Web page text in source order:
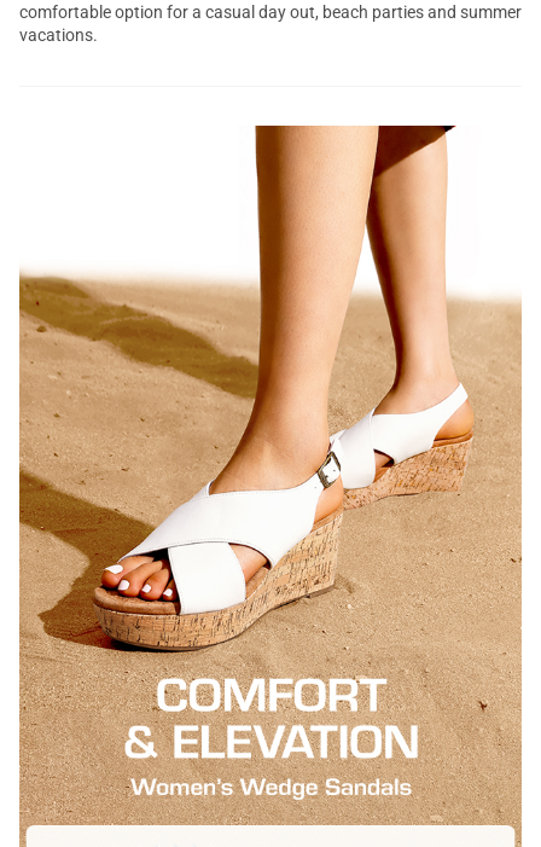
comfortable option for a casual day out, beach parties and summer
vacations.